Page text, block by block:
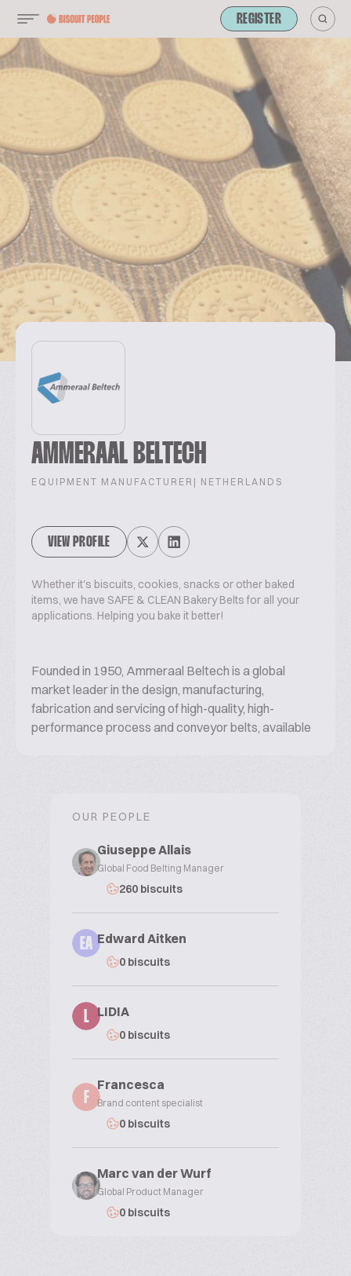
REGISTER
AMMERAAL BELTECH
EQUIPMENT MANUFACTURER | NETHERLANDS
VIEW PROFILE
Whether it's biscuits, cookies, snacks or other baked
items, we have SAFE & CLEAN Bakery Belts for all your
applications. Helping you bake it better!
Founded in 1950, Ammeraal Beltech is a global
market leader in the design, manufacturing,
fabrication and servicing of high-quality, high-
performance process and conveyor belts, available
OUR PEOPLE
Giuseppe Allais
Global Food Belting Manager
260 biscuits
EA Edward Aitken
0 biscuits
L LIDIA
0 biscuits
F
Francesca
Brand content specialist
0 biscuits
Marc van der Wurf
Global Product Manager
0 biscuits